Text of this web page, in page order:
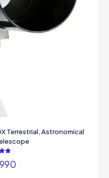
Terrestrial, Astronomical
5